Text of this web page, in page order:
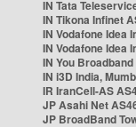
IN Tata
IN Tikona Infinet
IN Vodafone Idea
IN Vodafone Idea
IN You
IN i3D India,
IR IranCell-AS
JP Asahi Net
JP BroadBand